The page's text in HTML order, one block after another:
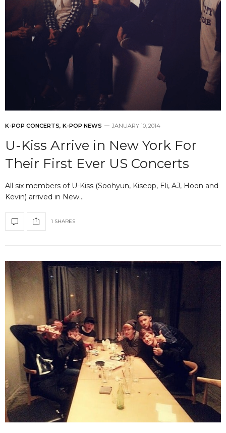
K-POP CONCERTS, K-POP NEWS JANUARY 10, 2014
U-Kiss Arrive in New York For
Their First Ever US Concerts
All six members of U-Kiss (Soohyun, Kiseop, Eli, AJ, Hoon and
Kevin) arrived in New…
1 SHARES